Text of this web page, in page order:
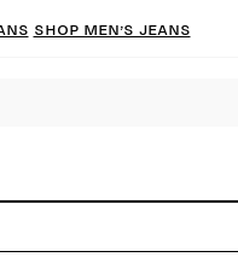
Shop men’s jeans